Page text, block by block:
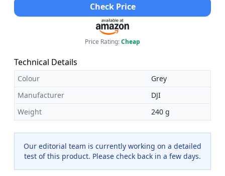
Check Price
Price Rating:Cheap
Technical Details
Colour
Grey
Manufacturer
DJI
Weight
240 g
Our editorial team is currently working on a detailed
test of this product. Please check back in a few days.